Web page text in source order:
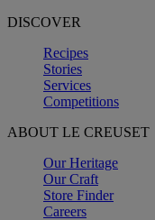
DISCOVER
Recipes
Stories
Services
Competitions
ABOUT LE CREUSET
Our Heritage
Our Craft
Store Finder
Careers